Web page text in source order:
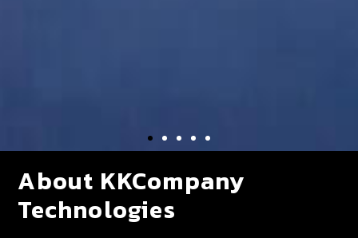
About KKCompany
Technologies